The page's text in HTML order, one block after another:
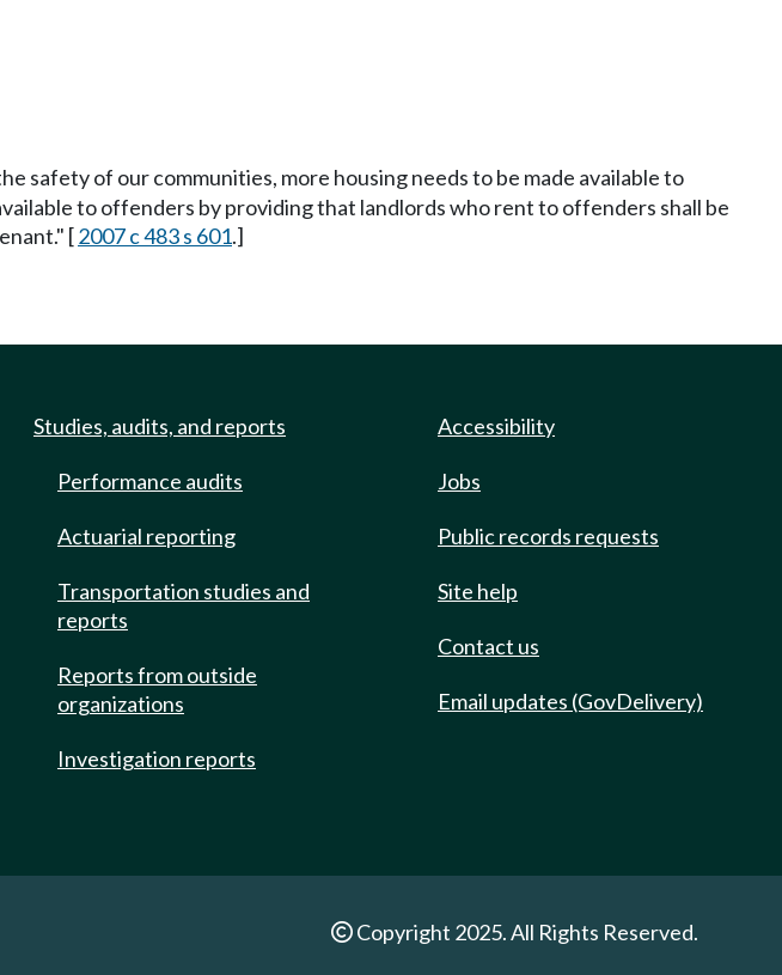
safety of our communities, more housing needs to be made available to
to offenders by providing that landlords who rent to offenders shall be
[2007 c 483 s 601.]
Studies, audits, and reports
Performance audits
Actuarial reporting
Transportation studies and
reports
Reports from outside
organizations
Investigation reports
Accessibility
Jobs
Public records requests
Site help
Contact us
Email updates (GovDelivery)
Copyright 2025. All Rights Reserved.